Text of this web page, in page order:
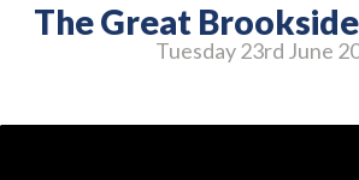
The Great
Tuesday 23rd June